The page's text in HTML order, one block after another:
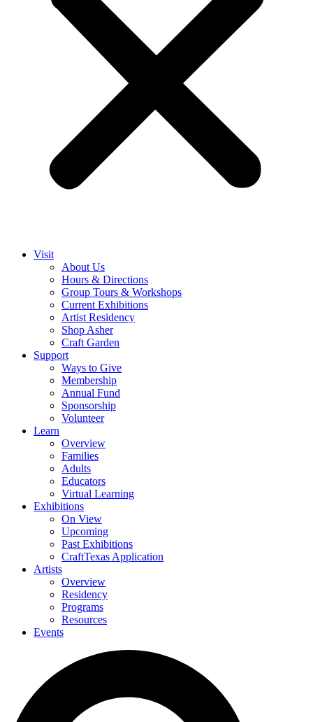
Visit
About Us
Hours & Directions
Group Tours & Workshops
Current Exhibitions
Artist Residency
Shop Asher
Craft Garden
Support
Ways to Give
Membership
Annual Fund
Sponsorship
Volunteer
Learn
Overview
Families
Adults
Educators
Virtual Learning
Exhibitions
On View
Upcoming
Past Exhibitions
CraftTexas Application
Artists
Overview
Residency
Programs
Resources
Events